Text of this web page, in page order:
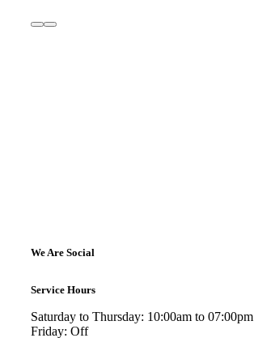
We Are Social
Service Hours
Saturday to Thursday: 10:00am to 07:00pm
Friday: Off